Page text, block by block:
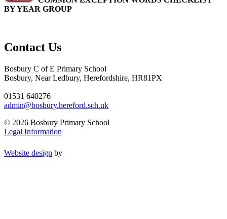
BY YEAR GROUP
Contact Us
Bosbury C of E Primary School
Bosbury, Near Ledbury, Herefordshire, HR81PX
01531 640276
admin@bosbury.hereford.sch.uk
© 2026 Bosbury Primary School
Legal Information
Website design by